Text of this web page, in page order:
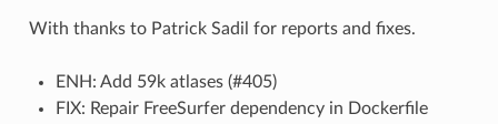
With thanks to Patrick Sadil for reports and fixes.
ENH: Add 59k atlases (#405)
FIX: Repair FreeSurfer dependency in Dockerfile